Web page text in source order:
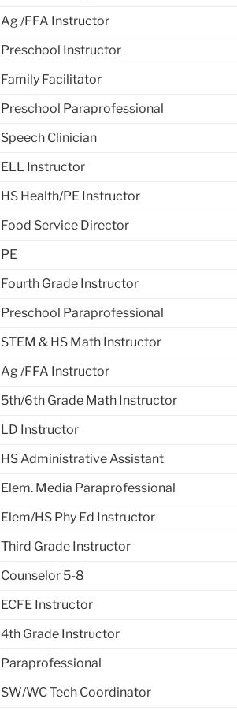
Ag /FFA Instructor
Preschool Instructor
Family Facilitator
Preschool Paraprofessional
Speech Clinician
ELL Instructor
HS Health/PE Instructor
Food Service Director
PE
Fourth Grade Instructor
Preschool Paraprofessional
STEM & HS Math Instructor
Ag /FFA Instructor
5th/6th Grade Math Instructor
LD Instructor
HS Administrative Assistant
Elem. Media Paraprofessional
Elem/HS Phy Ed Instructor
Third Grade Instructor
Counselor 5-8
ECFE Instructor
4th Grade Instructor
Paraprofessional
SW/WC Tech Coordinator